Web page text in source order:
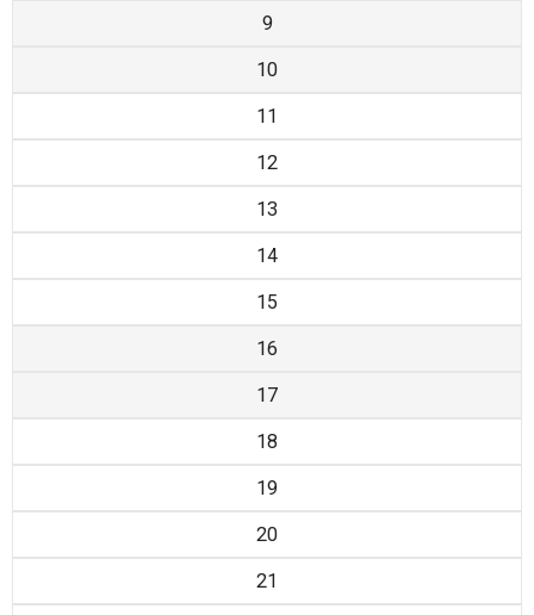
9
10
11
12
13
14
15
16
17
18
19
20
21